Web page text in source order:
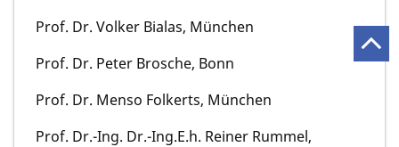
Prof. Dr. Volker Bialas, München
Prof. Dr. Peter Brosche, Bonn
Prof. Dr. Menso Folkerts, München
Prof. Dr.-Ing. Dr.-Ing.E.h. Reiner Rummel,